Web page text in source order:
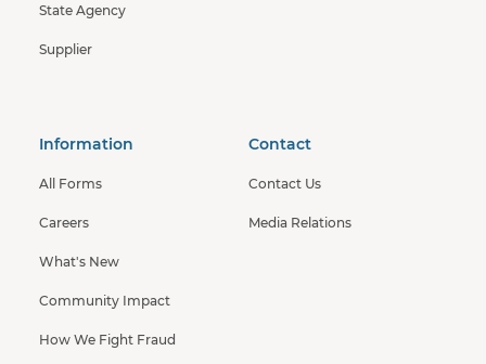
State Agency
Supplier
Information
All Forms
Careers
What's New
Community Impact
How We Fight Fraud
Contact
Contact Us
Media Relations